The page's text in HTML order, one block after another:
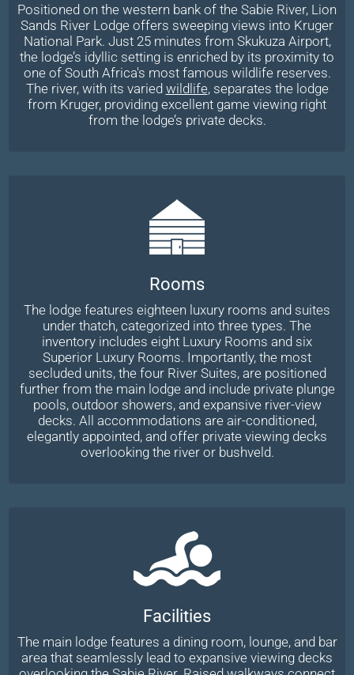
Positioned on the western bank of the Sabie River, Lion
Sands River Lodge offers sweeping views into Kruger
National Park. Just 25 minutes from Skukuza Airport,
the lodge’s idyllic setting is enriched by its proximity to
one of South Africa's most famous wildlife reserves.
The river, with its varied wildlife, separates the lodge
from Kruger, providing excellent game viewing right
from the lodge’s private decks.
Rooms
The lodge features eighteen luxury rooms and suites
under thatch, categorized into three types. The
inventory includes eight Luxury Rooms and six
Superior Luxury Rooms. Importantly, the most
secluded units, the four River Suites, are positioned
further from the main lodge and include private plunge
pools, outdoor showers, and expansive river-view
decks. All accommodations are air-conditioned,
elegantly appointed, and offer private viewing decks
overlooking the river or bushveld.
Facilities
The main lodge features a dining room, lounge, and bar
area that seamlessly lead to expansive viewing decks